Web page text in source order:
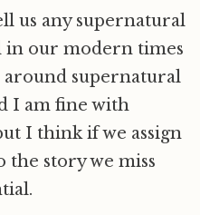
us any supernatural
in our modern times
around supernatural
I am fine with
I think if we assign
the story we miss